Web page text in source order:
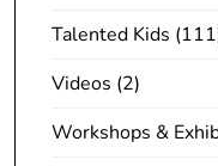
Talented Kids
Videos (2)
Workshops &